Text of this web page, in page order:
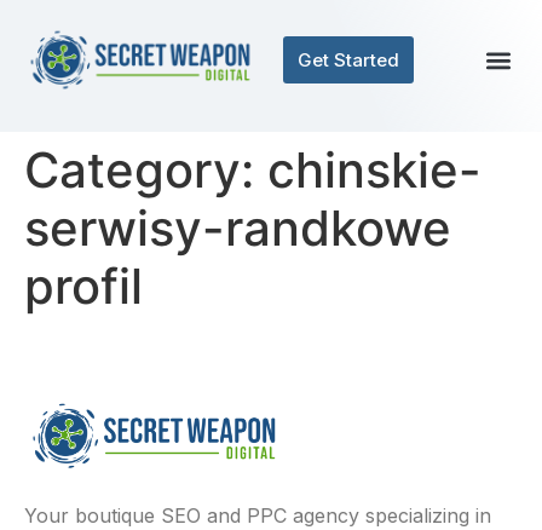
Get Started
Category: chinskie-
serwisy-randkowe
profil
Your boutique SEO and PPC agency specializing in